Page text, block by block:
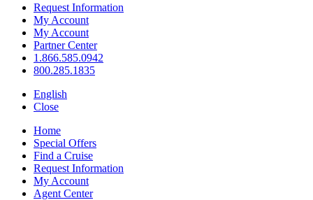
Request Information
My Account
My Account
Partner Center
1.866.585.0942
800.285.1835
English
Close
Home
Special Offers
Find a Cruise
Request Information
My Account
Agent Center